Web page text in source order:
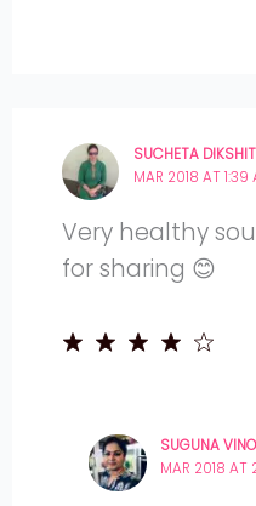
SUCHETA DIKSHIT
MAR 2018 AT 1:39
Very healthy
for sharing 😊
SUGUNA
MAR 2018 AT